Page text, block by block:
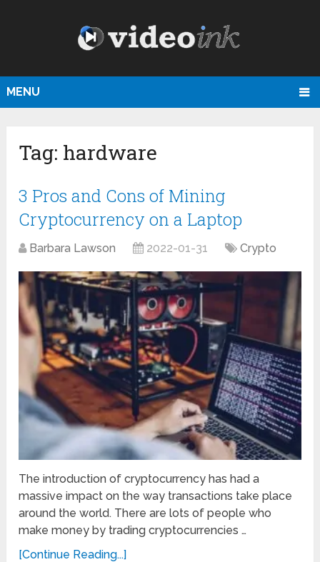
MENU
Tag: hardware
3 Pros and Cons of Mining
Cryptocurrency on a Laptop
Barbara Lawson 2022-01-31 Crypto
The introduction of cryptocurrency has had a
massive impact on the way transactions take place
around the world. There are lots of people who
make money by trading cryptocurrencies …
[Continue Reading...]